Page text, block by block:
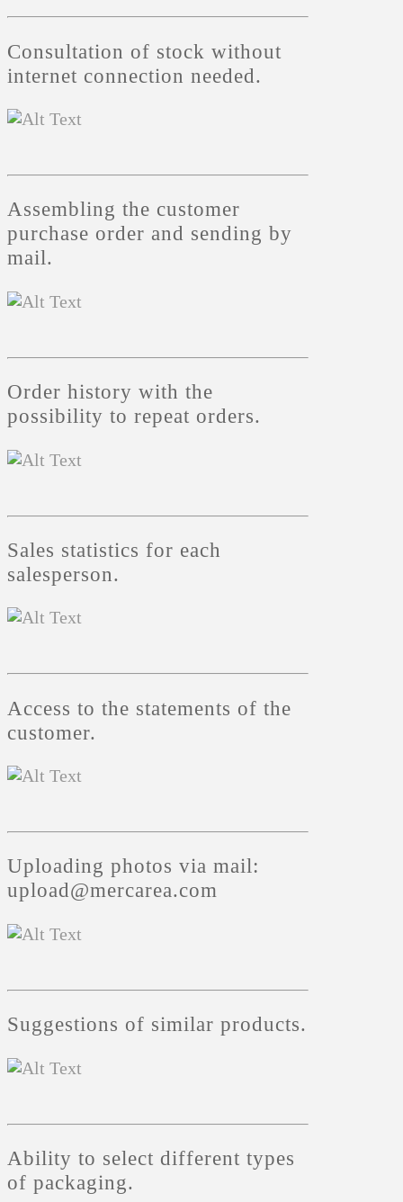
Consultation of stock without
internet connection needed.
Assembling the customer
purchase order and sending by
mail.
Order history with the
possibility to repeat orders.
Sales statistics for each
salesperson.
Access to the statements of the
customer.
Uploading photos via mail:
upload@mercarea.com
Suggestions of similar products.
Ability to select different types
of packaging.